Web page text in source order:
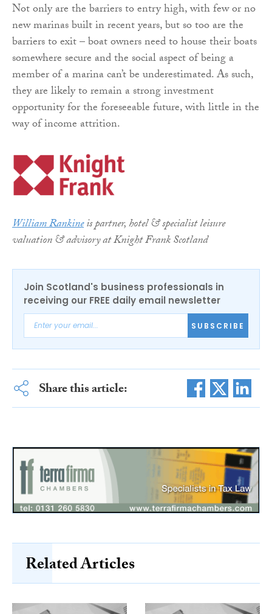
Not only are the barriers to entry high, with few or no
new marinas built in recent years, but so too are the
barriers to exit – boat owners need to house their boats
somewhere secure and the social aspect of being a
member of a marina can’t be underestimated. As such,
they are likely to remain a strong investment
opportunity for the foreseeable future, with little in the
way of income attrition.
William Rankineis partner, hotel & specialist leisure
valuation & advisory at Knight Frank Scotland
Join Scotland's business professionals in
receiving our FREE daily email newsletter
SUBSCRIBE
Share this article:
Related Articles